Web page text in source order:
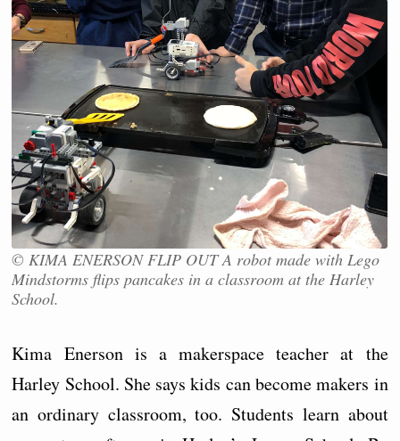
© KIMA ENERSON FLIP OUT A robot made with Lego
Mindstorms flips pancakes in a classroom at the Harley
School.
Kima Enerson is a makerspace teacher at the
Harley School. She says kids can become makers in
an ordinary classroom, too. Students learn about